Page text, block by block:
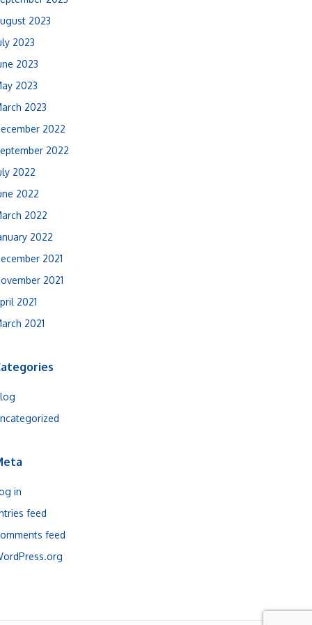
2023
2023
2023
2023
2023
2022
2022
2022
2022
2022
2022
2021
2021
2021
2021
in
feed
feed